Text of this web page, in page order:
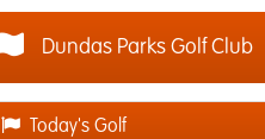
Dundas Parks Golf Club
Today's Golf